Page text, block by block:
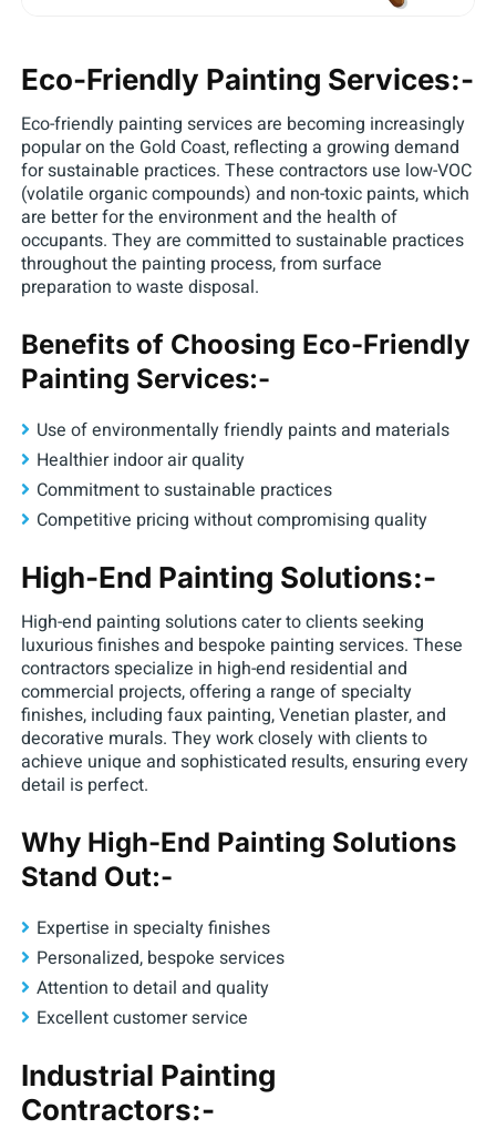
Eco-Friendly Painting Services:-
Eco-friendly painting services are becoming increasingly
popular on the Gold Coast, reflecting a growing demand
for sustainable practices. These contractors use low-VOC
(volatile organic compounds) and non-toxic paints, which
are better for the environment and the health of
occupants. They are committed to sustainable practices
throughout the painting process, from surface
preparation to waste disposal.
Benefits of Choosing Eco-Friendly
Painting Services:-
Use of environmentally friendly paints and materials
Healthier indoor air quality
Commitment to sustainable practices
Competitive pricing without compromising quality
High-End Painting Solutions:-
High-end painting solutions cater to clients seeking
luxurious finishes and bespoke painting services. These
contractors specialize in high-end residential and
commercial projects, offering a range of specialty
finishes, including faux painting, Venetian plaster, and
decorative murals. They work closely with clients to
achieve unique and sophisticated results, ensuring every
detail is perfect.
Why High-End Painting Solutions
Stand Out:-
Expertise in specialty finishes
Personalized, bespoke services
Attention to detail and quality
Excellent customer service
Industrial Painting
Contractors:-